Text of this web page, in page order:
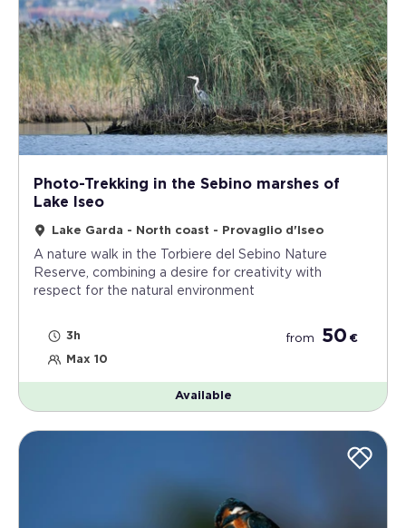
Photo-Trekking in the Sebino marshes of
Lake Iseo
Lake Garda - North coast - Provaglio d'Iseo
A nature walk in the Torbiere del Sebino Nature
Reserve, combining a desire for creativity with
respect for the natural environment
3h
Max 10
from 50 €
Available